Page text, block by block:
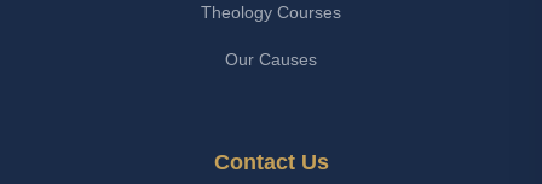
Theology Courses
Our Causes
Contact Us